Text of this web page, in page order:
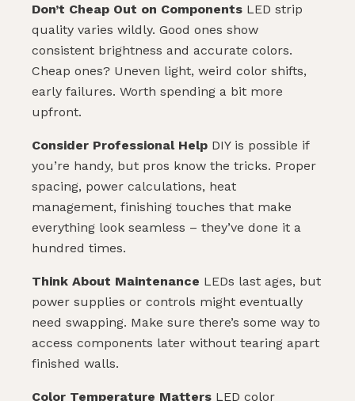
Don’t Cheap Out on Components LED strip
quality varies wildly. Good ones show
consistent brightness and accurate colors.
Cheap ones? Uneven light, weird color shifts,
early failures. Worth spending a bit more
upfront.
Consider Professional Help DIY is possible if
you’re handy, but pros know the tricks. Proper
spacing, power calculations, heat
management, finishing touches that make
everything look seamless – they’ve done it a
hundred times.
Think About Maintenance LEDs last ages, but
power supplies or controls might eventually
need swapping. Make sure there’s some way to
access components later without tearing apart
finished walls.
Color Temperature Matters LED color